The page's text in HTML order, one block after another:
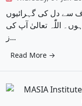
سے دل کی گہرائیوں
مبارک ہوں۔ اللّٰہ تعالیٰ آپ کی
ز...
Read More →